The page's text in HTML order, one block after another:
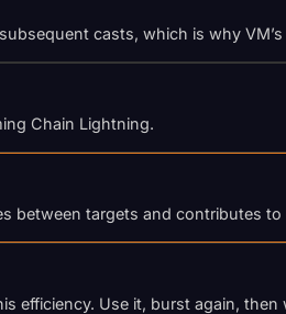
casts, which is why
Chain Lightning.
between targets and contributes
efficiency. Use it, burst again,